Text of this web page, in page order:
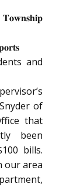
and
of
that
been
bills.
our area